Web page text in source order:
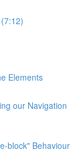
Elements
our Navigation
block" Behaviour